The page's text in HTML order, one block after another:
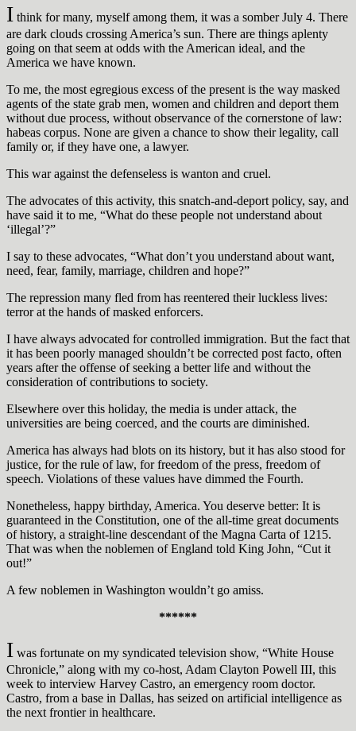
I think for many, myself among them, it was a somber July 4. There
are dark clouds crossing America’s sun. There are things aplenty
going on that seem at odds with the American ideal, and the
America we have known.
To me, the most egregious excess of the present is the way masked
agents of the state grab men, women and children and deport them
without due process, without observance of the cornerstone of law:
habeas corpus. None are given a chance to show their legality, call
family or, if they have one, a lawyer.
This war against the defenseless is wanton and cruel.
The advocates of this activity, this snatch-and-deport policy, say, and
have said it to me, “What do these people not understand about
‘illegal’?”
I say to these advocates, “What don’t you understand about want,
need, fear, family, marriage, children and hope?”
The repression many fled from has reentered their luckless lives:
terror at the hands of masked enforcers.
I have always advocated for controlled immigration. But the fact that
it has been poorly managed shouldn’t be corrected post facto, often
years after the offense of seeking a better life and without the
consideration of contributions to society.
Elsewhere over this holiday, the media is under attack, the
universities are being coerced, and the courts are diminished.
America has always had blots on its history, but it has also stood for
justice, for the rule of law, for freedom of the press, freedom of
speech. Violations of these values have dimmed the Fourth.
Nonetheless, happy birthday, America. You deserve better: It is
guaranteed in the Constitution, one of the all-time great documents
of history, a straight-line descendant of the Magna Carta of 1215.
That was when the noblemen of England told King John, “Cut it
out!”
A few noblemen in Washington wouldn’t go amiss.
******
I was fortunate on my syndicated television show, “White House
Chronicle,” along with my co-host, Adam Clayton Powell III, this
week to interview Harvey Castro, an emergency room doctor.
Castro, from a base in Dallas, has seized on artificial intelligence as
the next frontier in healthcare.